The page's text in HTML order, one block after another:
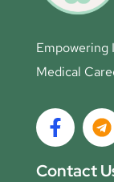
Empowering
Medical
Contact